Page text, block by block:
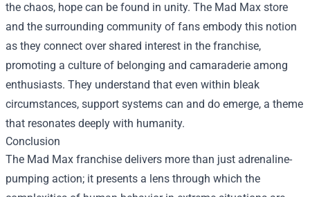
the chaos, hope can be found in unity. The Mad Max store
and the surrounding community of fans embody this notion
as they connect over shared interest in the franchise,
promoting a culture of belonging and camaraderie among
enthusiasts. They understand that even within bleak
circumstances, support systems can and do emerge, a theme
that resonates deeply with humanity.
Conclusion
The Mad Max franchise delivers more than just adrenaline-
pumping action; it presents a lens through which the